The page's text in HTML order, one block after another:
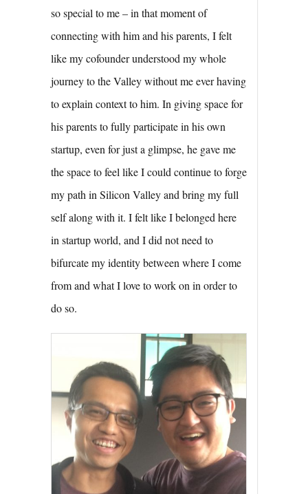
so special to me – in that moment of
connecting with him and his parents, I felt
like my cofounder understood my whole
journey to the Valley without me ever having
to explain context to him. In giving space for
his parents to fully participate in his own
startup, even for just a glimpse, he gave me
the space to feel like I could continue to forge
my path in Silicon Valley and bring my full
self along with it. I felt like I belonged here
in startup world, and I did not need to
bifurcate my identity between where I come
from and what I love to work on in order to
do so.